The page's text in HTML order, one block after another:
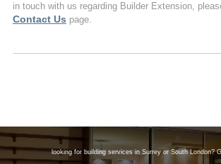
in touch with us regarding Builder Extension,
Contact Us page.
looking for building services in Surrey or South London?